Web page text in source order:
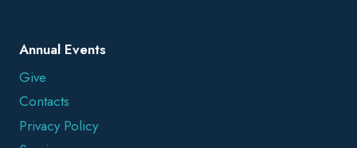
Annual Events
Give
Contacts
Privacy Policy